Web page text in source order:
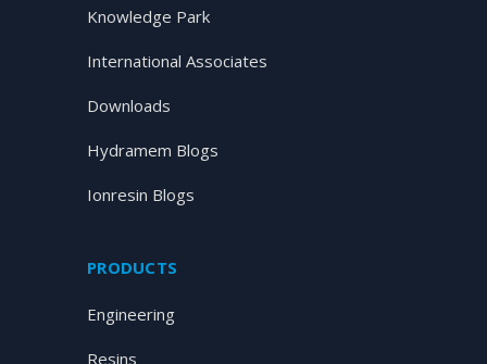
Knowledge Park
International Associates
Downloads
Hydramem Blogs
Ionresin Blogs
PRODUCTS
Engineering
Resins